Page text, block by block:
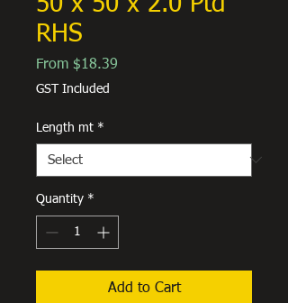
RHS
From $18.39
GST Included
Length mt *
Quantity *
Add to Cart